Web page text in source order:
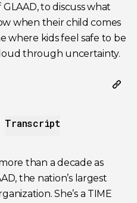
to discuss what
when their child comes
where kids feel safe to be
through uncertainty.
Transcript
than a decade as
the nation’s largest
She’s a TIME